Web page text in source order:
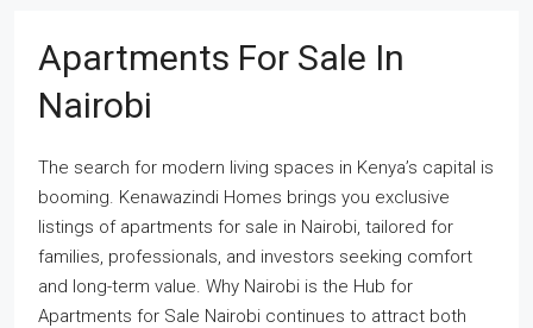
Apartments For Sale In
Nairobi
The search for modern living spaces in Kenya’s capital is
booming. Kenawazindi Homes brings you exclusive
listings of apartments for sale in Nairobi, tailored for
families, professionals, and investors seeking comfort
and long-term value. Why Nairobi is the Hub for
Apartments for Sale Nairobi continues to attract both